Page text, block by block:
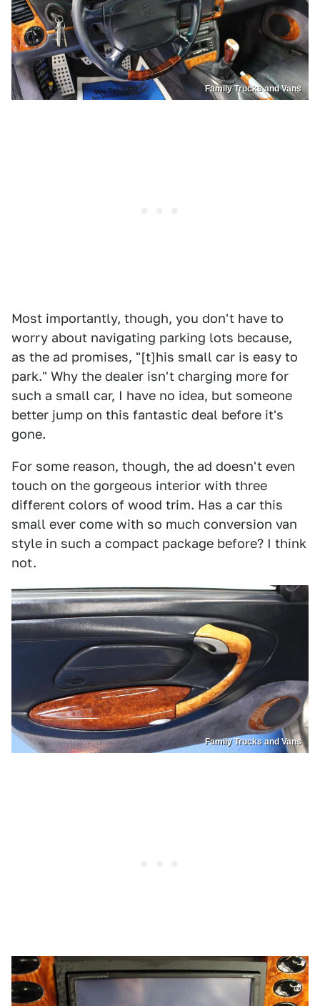
Family Trucks and Vans
Most importantly, though, you don't have to
worry about navigating parking lots because,
as the ad promises, "[t]his small car is easy to
park." Why the dealer isn't charging more for
such a small car, I have no idea, but someone
better jump on this fantastic deal before it's
gone.
For some reason, though, the ad doesn't even
touch on the gorgeous interior with three
different colors of wood trim. Has a car this
small ever come with so much conversion van
style in such a compact package before? I think
not.
Family Trucks and Vans